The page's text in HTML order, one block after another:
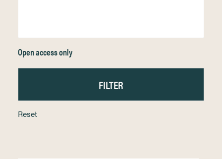
Open access only
Reset